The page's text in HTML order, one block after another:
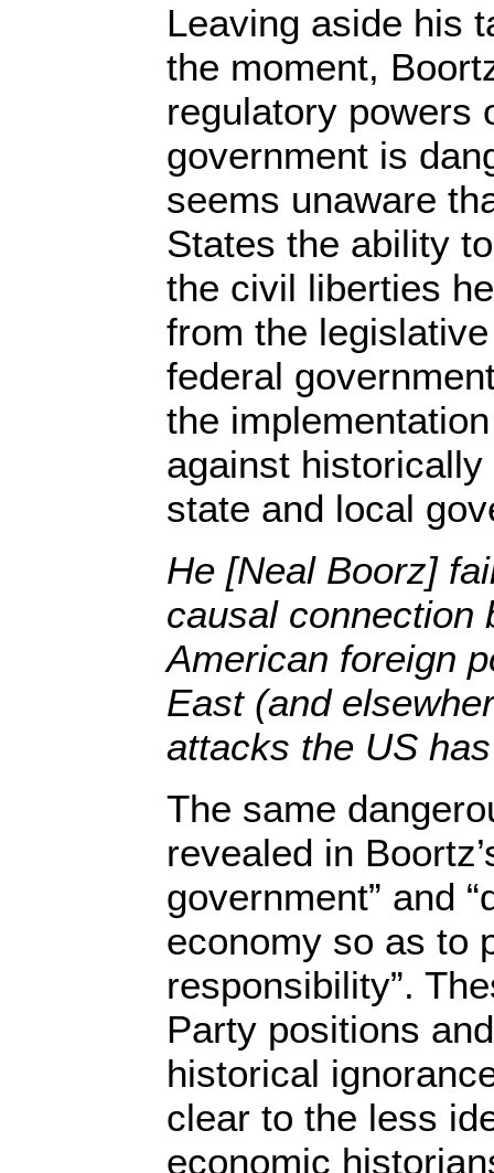
Leaving aside his
the moment,
regulatory powers
government is
seems unaware
States the ability
the civil liberties
from the
federal
the
against
state and local
He [Neal Boorz]
causal connection
American foreign
East (and
attacks the US
The same
revealed in
government” and
economy so as to
responsibility”.
Party positions
historical
clear to the less
economic